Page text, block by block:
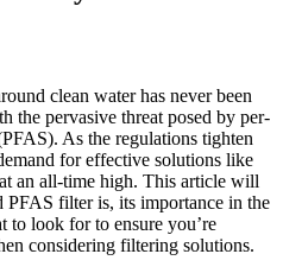
clean water has never been
the pervasive threat posed by per-
As the regulations tighten
for effective solutions like
an all-time high. This article will
filter is, its importance in the
to look for to ensure you’re
considering filtering solutions.